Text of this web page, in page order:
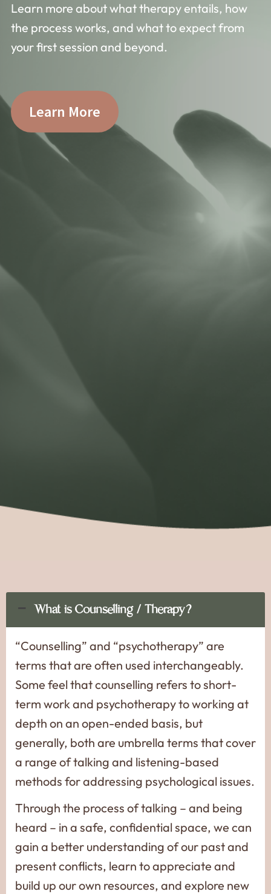
Learn more about what therapy entails, how
the process works, and what to expect from
your first session and beyond.
Learn More
What is Counselling / Therapy?
“Counselling” and “psychotherapy” are
terms that are often used interchangeably.
Some feel that counselling refers to short-
term work and psychotherapy to working at
depth on an open-ended basis, but
generally, both are umbrella terms that cover
a range of talking and listening-based
methods for addressing psychological issues.
Through the process of talking – and being
heard – in a safe, confidential space, we can
gain a better understanding of our past and
present conflicts, learn to appreciate and
build up our own resources, and explore new